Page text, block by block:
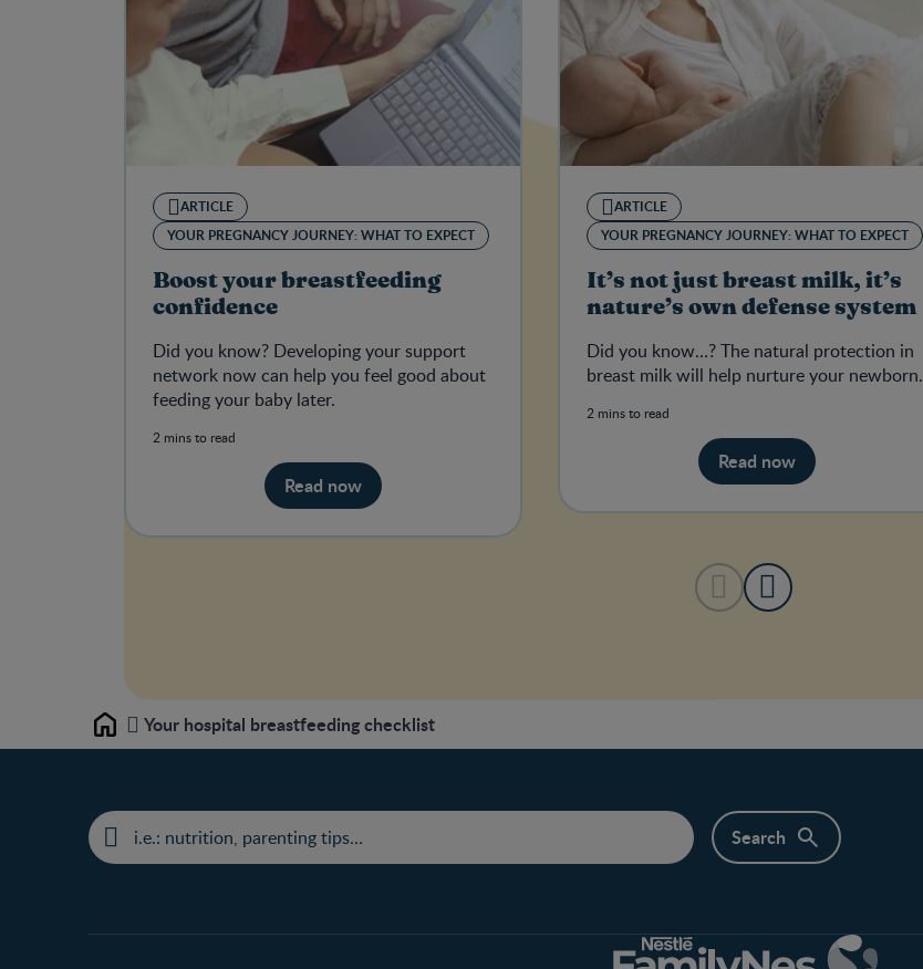
ARTICLE
YOUR PREGNANCY JOURNEY: WHAT TO EXPECT
Boost your breastfeeding
confidence
Did you know? Developing your support
network now can help you feel good about
feeding your baby later.
2 mins to read
Read now
ARTICLE
YOUR PREGNANCY JOURNEY: WHAT TO EXPECT
It’s not just breast milk, it’s
nature’s own defense system
Did you know…? The natural protection in
breast milk will help nurture your newborn.
2 mins to read
Read now
Home Your hospital breastfeeding checklist